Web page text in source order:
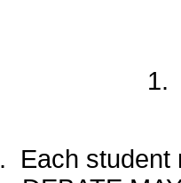
1.
Each student